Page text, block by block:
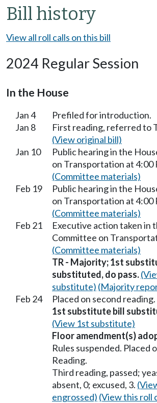
Bill history
View all roll calls on this bill
2024 Regular Session
In the House
Jan 4
Prefiled for introduction.
Jan 8
First reading, referred to
(View original bill)
Jan 10
Public hearing in the
on Transportation at 4:00
(Committee materials)
Feb 19
Public hearing in the
on Transportation at 4:00
(Committee materials)
Feb 21
Executive action taken in
Committee on
(Committee materials)
TR - Majority; 1st
substituted, do pass.
substitute) (Majority
Feb 24
Placed on second reading.
1st substitute bill
(View 1st substitute)
Floor amendment(s)
Rules suspended. Placed
Reading.
Third reading, passed;
absent, 0; excused, 3.
engrossed) (View this roll